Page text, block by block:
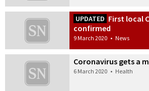
UPDATED First local
confirmed
9 March 2020 • News
Coronavirus gets a
6 March 2020 • Health